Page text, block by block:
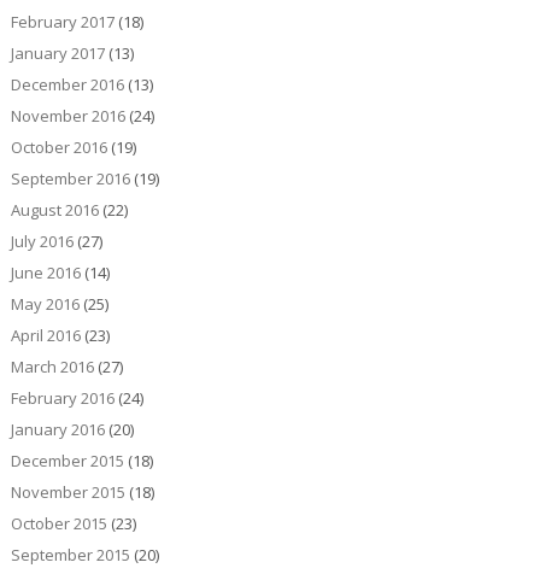
February 2017(18)
January 2017(13)
December 2016(13)
November 2016(24)
October 2016(19)
September 2016(19)
August 2016(22)
July 2016(27)
June 2016(14)
May 2016(25)
April 2016(23)
March 2016(27)
February 2016(24)
January 2016(20)
December 2015 (18)
November 2015 (18)
October 2015 (23)
September 2015 (20)